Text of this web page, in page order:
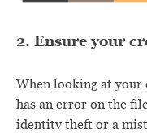
2. Ensure your
When looking at
has an error on the
identity theft or a